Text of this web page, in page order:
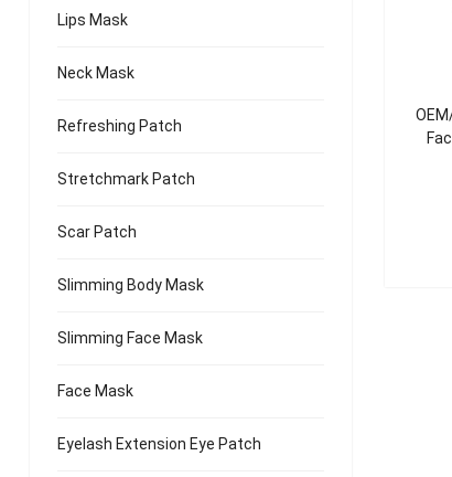
Lips Mask
Neck Mask
Refreshing Patch
Stretchmark Patch
Scar Patch
Slimming Body Mask
Slimming Face Mask
Face Mask
Eyelash Extension Eye Patch